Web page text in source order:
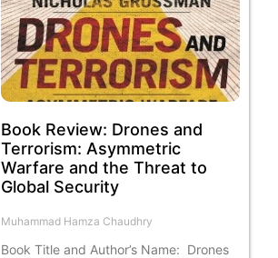
Book Review: Drones and
Terrorism: Asymmetric
Warfare and the Threat to
Global Security
Muhammad Hamza Chaudhry
Book Title and Author’s Name: Drones